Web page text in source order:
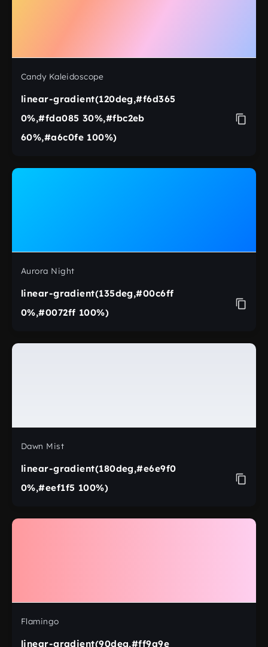
Candy Kaleidoscope
linear-gradient(120deg,#f6d365
0%,#fda085 30%,#fbc2eb
60%,#a6c0fe 100%)
Aurora Night
linear-gradient(135deg,#00c6ff
0%,#0072ff 100%)
Dawn Mist
linear-gradient(180deg,#e6e9f0
0%,#eef1f5 100%)
Flamingo
linear-gradient(90deg,#ff9a9e